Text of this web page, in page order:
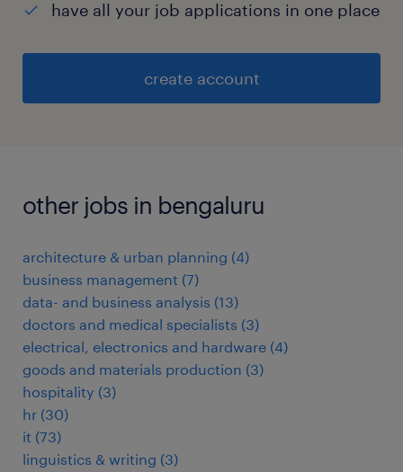
have all your job applications in one place
create account
other jobs in bengaluru
architecture & urban planning (4)
business management (7)
data- and business analysis (13)
doctors and medical specialists (3)
electrical, electronics and hardware (4)
goods and materials production (3)
hospitality (3)
hr (30)
it (73)
linguistics & writing (3)